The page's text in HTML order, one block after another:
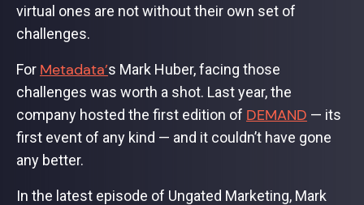
virtual ones are not without their own set of
challenges.
For Metadata’s Mark Huber, facing those
challenges was worth a shot. Last year, the
company hosted the first edition of DEMAND — its
first event of any kind — and it couldn’t have gone
any better.
In the latest episode of Ungated Marketing, Mark